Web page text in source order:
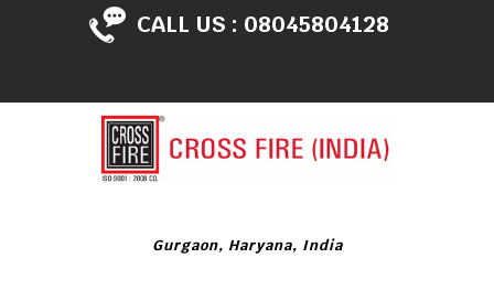
CALL US : 08045804128
Gurgaon, Haryana, India